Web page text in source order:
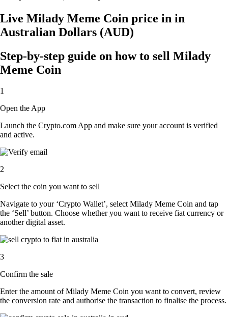
Live Milady Meme Coin price in in
Australian Dollars (AUD)
Step-by-step guide on how to sell Milady
Meme Coin
1
Open the App
Launch the Crypto.com App and make sure your account is verified
and active.
2
Select the coin you want to sell
Navigate to your ‘Crypto Wallet’, select Milady Meme Coin and tap
the ‘Sell’ button. Choose whether you want to receive fiat currency or
another digital asset.
3
Confirm the sale
Enter the amount of Milady Meme Coin you want to convert, review
the conversion rate and authorise the transaction to finalise the process.